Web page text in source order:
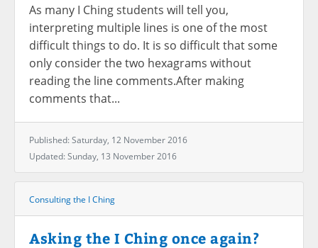
As many I Ching students will tell you,
interpreting multiple lines is one of the most
difficult things to do. It is so difficult that some
only consider the two hexagrams without
reading the line comments.After making
comments that...
Published: Saturday, 12 November 2016
Updated: Sunday, 13 November 2016
Consulting the I Ching
Asking the I Ching once again?